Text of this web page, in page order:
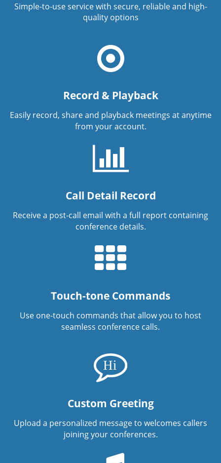
Simple-to-use service with secure, reliable and high-
quality options
Record & Playback
Easily record, share and playback meetings at anytime
from your account.
Call Detail Record
Receive a post-call email with a full report containing
conference details.
Touch-tone Commands
Use one-touch commands that allow you to host
seamless conference calls.
Custom Greeting
Upload a personalized message to welcomes callers
joining your conferences.